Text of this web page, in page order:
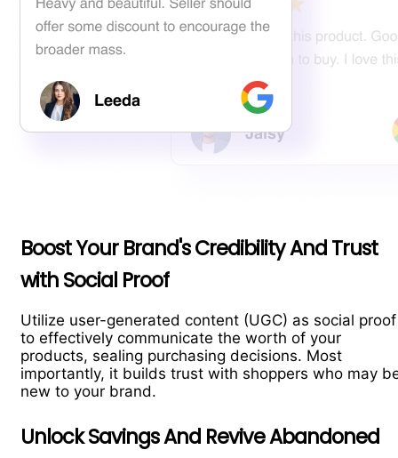
Boost Your Brand's Credibility And Trust
with Social Proof
Utilize user-generated content (UGC) as social proof
to effectively communicate the worth of your
products, sealing purchasing decisions. Most
importantly, it builds trust with shoppers who may
new to your brand.
Unlock Savings And Revive Abandoned